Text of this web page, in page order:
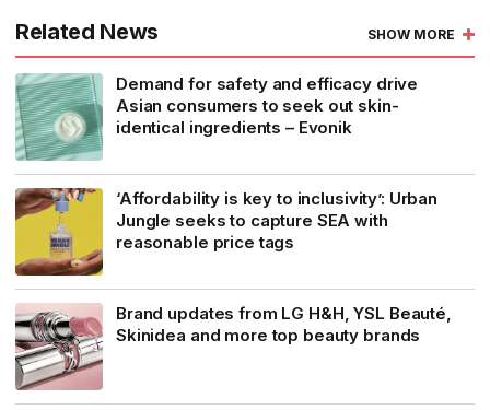
Related News SHOW MORE
Demand for safety and efficacy drive
Asian consumers to seek out skin-
identical ingredients – Evonik
‘Affordability is key to inclusivity’: Urban
Jungle seeks to capture SEA with
reasonable price tags
Brand updates from LG H&H, YSL Beauté,
Skinidea and more top beauty brands